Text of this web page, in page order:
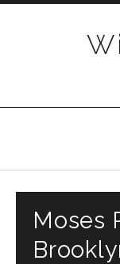
Moses